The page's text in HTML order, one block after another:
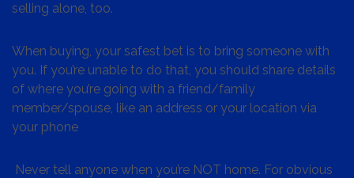
selling alone, too.
When buying, your safest bet is to bring someone with
you. If you’re unable to do that, you should share details
of where you’re going with a friend/family
member/spouse, like an address or your location via
your phone
Never tell anyone when you’re NOT home. For obvious